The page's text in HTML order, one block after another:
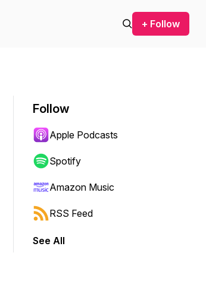
+ Follow
to jump forward or backward.
Follow
Apple Podcasts
Spotify
Amazon Music
RSS Feed
See All